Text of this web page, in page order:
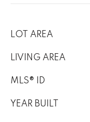
LOT AREA
LIVING AREA
MLS® ID
YEAR BUILT